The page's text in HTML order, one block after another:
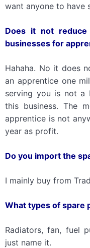
want anyone to have
Does it not reduce
businesses for
Hahaha. No it does
an apprentice one
serving you is not a
this business. The
apprentice is not
year as profit.
Do you import the
I mainly buy from
What types of spare
Radiators, fan, fuel
just name it.